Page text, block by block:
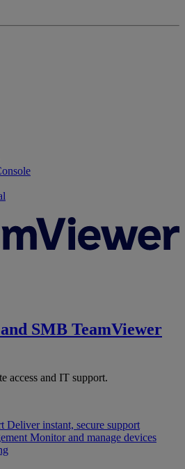
SMB TeamViewer
access and IT support.
Deliver instant, secure support
Monitor and manage devices